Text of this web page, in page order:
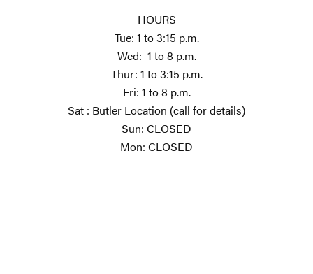
HOURS
Tue: 1 to 3:15 p.m.
Wed: 1 to 8 p.m.
Thur: 1 to 3:15 p.m.
Fri: 1 to 8 p.m.
Sat : Butler Location (call for details)
Sun: CLOSED
Mon: CLOSED